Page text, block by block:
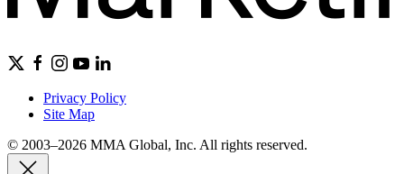
Privacy Policy
Site Map
© 2003–2026 MMA Global, Inc. All rights reserved.